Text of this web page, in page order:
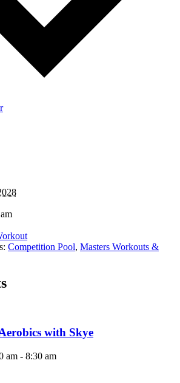
Competition Pool, Masters Workouts &
with Skye
am - 8:30 am